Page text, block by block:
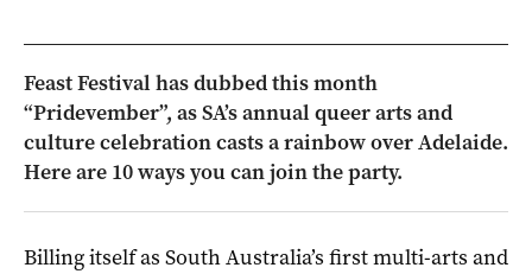
Feast Festival has dubbed this month
“Pridevember”, as SA’s annual queer arts and
culture celebration casts a rainbow over Adelaide.
Here are 10 ways you can join the party.
Billing itself as South Australia’s first multi-arts and